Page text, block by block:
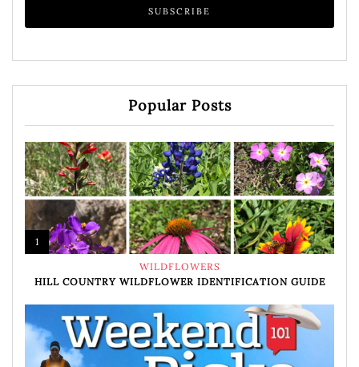
Popular Posts
1
WILDFLOWERS
HILL COUNTRY WILDFLOWER IDENTIFICATION GUIDE